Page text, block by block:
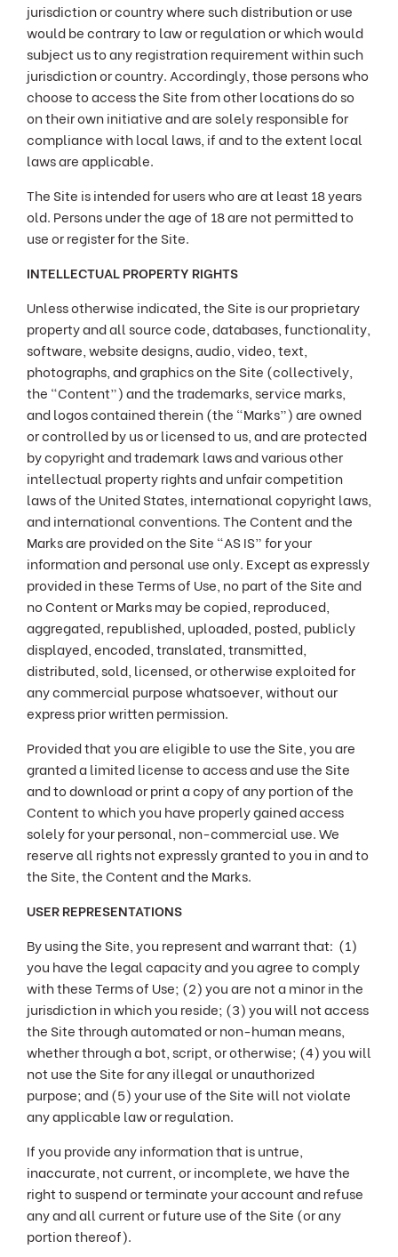
jurisdiction or country where such distribution or use
would be contrary to law or regulation or which would
subject us to any registration requirement within such
jurisdiction or country. Accordingly, those persons who
choose to access the Site from other locations do so
on their own initiative and are solely responsible for
compliance with local laws, if and to the extent local
laws are applicable.
The Site is intended for users who are at least 18 years
old. Persons under the age of 18 are not permitted to
use or register for the Site.
INTELLECTUAL PROPERTY RIGHTS
Unless otherwise indicated, the Site is our proprietary
property and all source code, databases, functionality,
software, website designs, audio, video, text,
photographs, and graphics on the Site (collectively,
the “Content”) and the trademarks, service marks,
and logos contained therein (the “Marks”) are owned
or controlled by us or licensed to us, and are protected
by copyright and trademark laws and various other
intellectual property rights and unfair competition
laws of the United States, international copyright laws,
and international conventions. The Content and the
Marks are provided on the Site “AS IS” for your
information and personal use only. Except as expressly
provided in these Terms of Use, no part of the Site and
no Content or Marks may be copied, reproduced,
aggregated, republished, uploaded, posted, publicly
displayed, encoded, translated, transmitted,
distributed, sold, licensed, or otherwise exploited for
any commercial purpose whatsoever, without our
express prior written permission.
Provided that you are eligible to use the Site, you are
granted a limited license to access and use the Site
and to download or print a copy of any portion of the
Content to which you have properly gained access
solely for your personal, non-commercial use. We
reserve all rights not expressly granted to you in and to
the Site, the Content and the Marks.
USER REPRESENTATIONS
By using the Site, you represent and warrant that: (1)
you have the legal capacity and you agree to comply
with these Terms of Use; (2) you are not a minor in the
jurisdiction in which you reside; (3) you will not access
the Site through automated or non-human means,
whether through a bot, script, or otherwise; (4) you will
not use the Site for any illegal or unauthorized
purpose; and (5) your use of the Site will not violate
any applicable law or regulation.
If you provide any information that is untrue,
inaccurate, not current, or incomplete, we have the
right to suspend or terminate your account and refuse
any and all current or future use of the Site (or any
portion thereof).